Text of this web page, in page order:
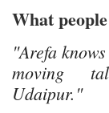
What
"Arefa
moving
Udaipur."